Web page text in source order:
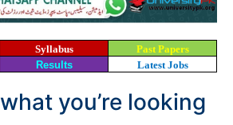
Syllabus
Past Papers
Results Latest Jobs
you’re looking